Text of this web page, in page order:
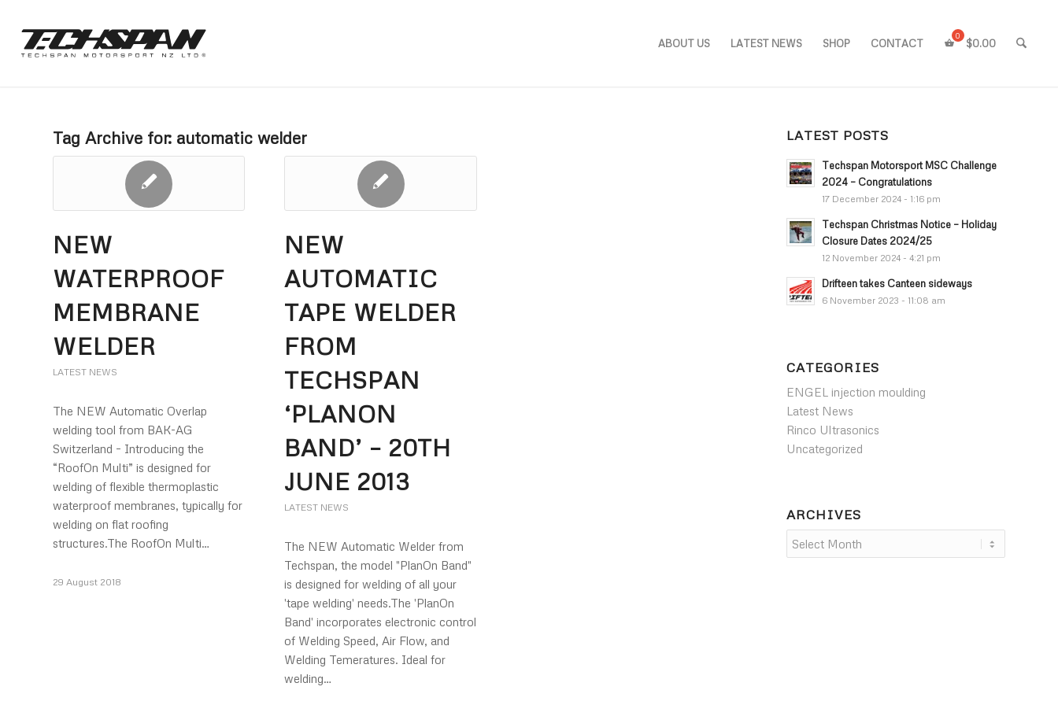
ABOUT US LATEST NEWS SHOP CONTACT $0.00
Tag Archive for: automatic welder
NEW
WATERPROOF
MEMBRANE
WELDER
LATEST NEWS
The NEW Automatic Overlap
welding tool from BAK-AG
Switzerland – Introducing the
“RoofOn Multi” is designed for
welding of flexible thermoplastic
waterproof membranes, typically for
welding on flat roofing
structures.The RoofOn Multi…
29 August 2018
NEW
AUTOMATIC
TAPE WELDER
FROM
TECHSPAN
‘PLANON
BAND’ – 20TH
JUNE 2013
LATEST NEWS
The NEW Automatic Welder from
Techspan, the model "PlanOn Band"
is designed for welding of all your
'tape welding' needs.The 'PlanOn
Band' incorporates electronic control
of Welding Speed, Air Flow, and
Welding Temeratures. Ideal for
welding…
LATEST POSTS
Techspan Motorsport MSC Challenge
2024 – Congratulations
17 December 2024 - 1:16 pm
Techspan Christmas Notice – Holiday
Closure Dates 2024/25
12 November 2024 - 4:21 pm
Drifteen takes Canteen sideways
6 November 2023 - 11:08 am
CATEGORIES
ENGEL injection moulding
Latest News
Rinco Ultrasonics
Uncategorized
ARCHIVES